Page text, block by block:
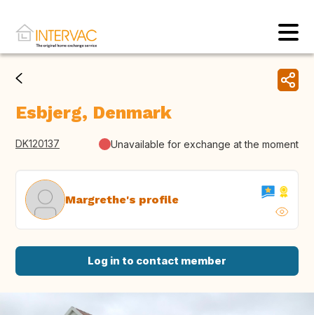
Esbjerg, Denmark
DK120137 Unavailable for exchange at the moment
Margrethe's profile
Log in to contact member